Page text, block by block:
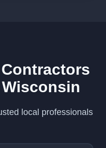
local professionals